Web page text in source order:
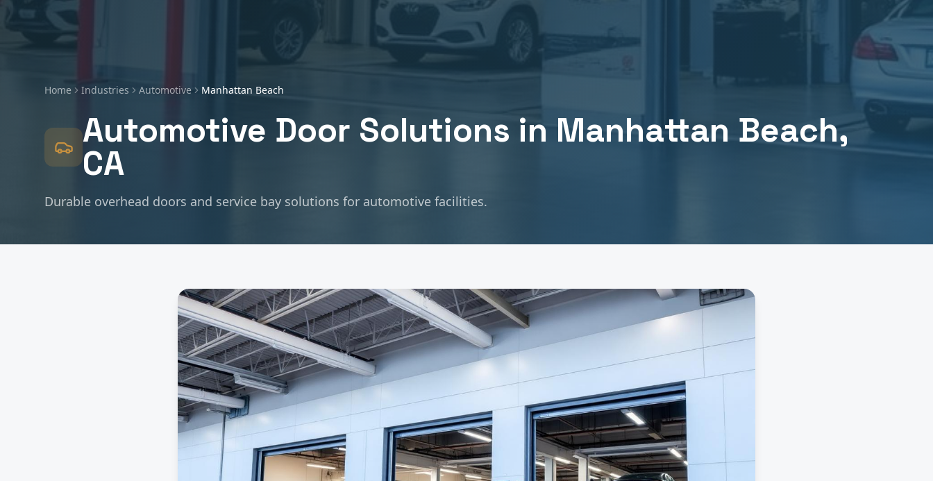
Home Industries Automotive Manhattan Beach
Automotive Door Solutions in Manhattan Beach,
CA
Durable overhead doors and service bay solutions for automotive facilities.